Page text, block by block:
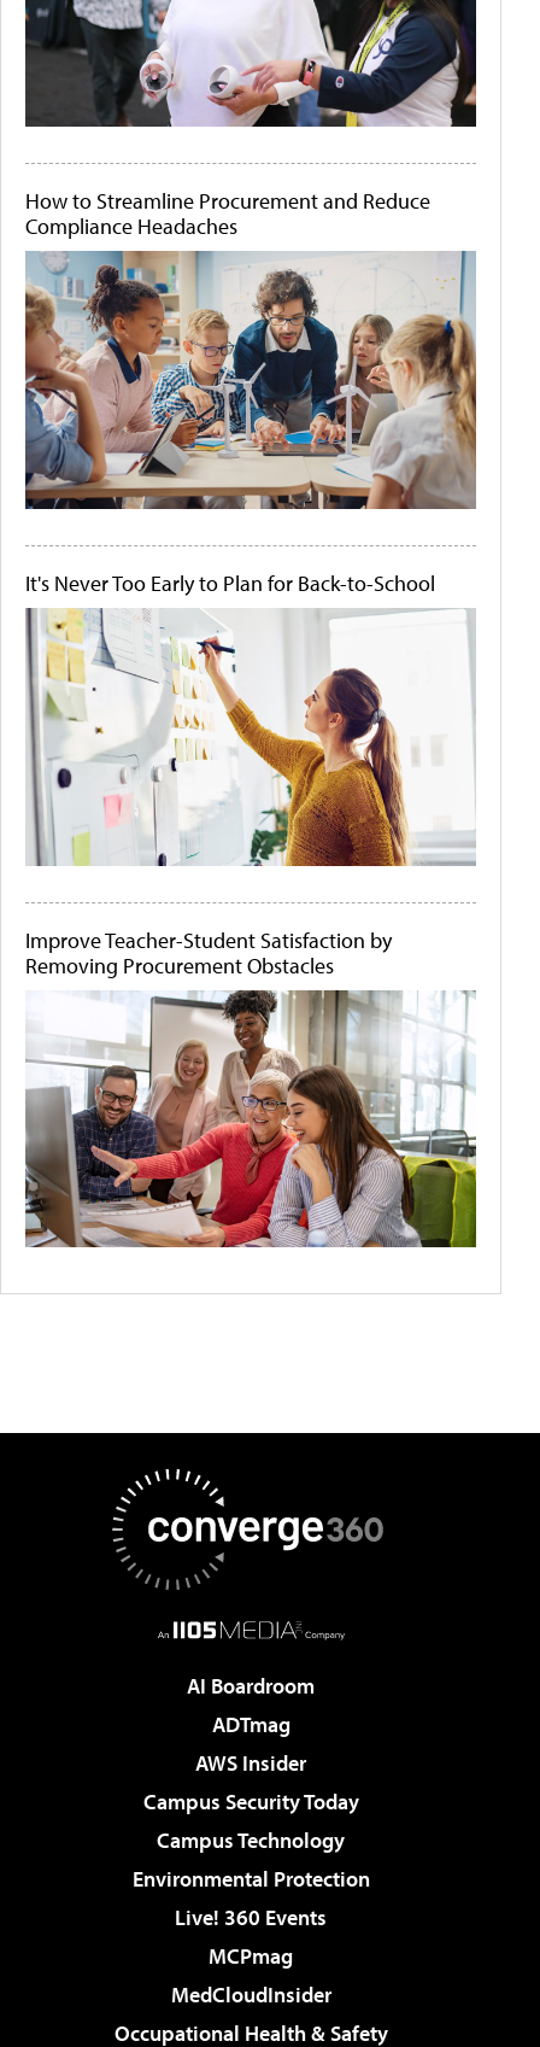
How to Streamline Procurement and Reduce
Compliance Headaches
It's Never Too Early to Plan for Back-to-School
Improve Teacher-Student Satisfaction by
Removing Procurement Obstacles
AI Boardroom
ADTmag
AWS Insider
Campus Security Today
Campus Technology
Environmental Protection
Live! 360 Events
MCPmag
MedCloudInsider
Occupational Health & Safety